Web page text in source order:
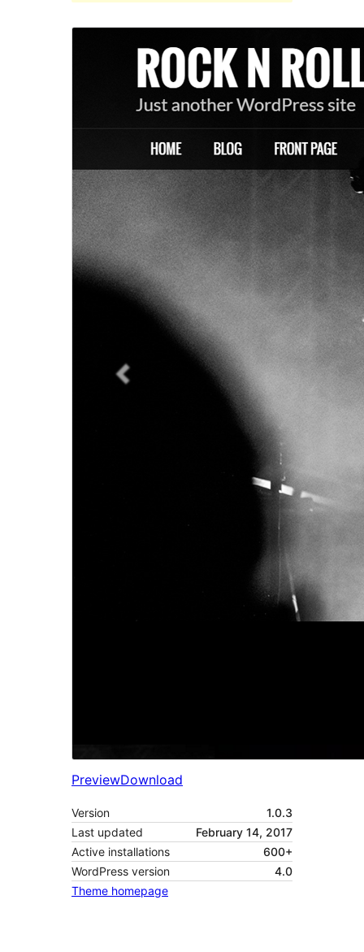
PreviewDownload
Version
1.0.3
Last updated
February 14, 2017
Active installations
600+
WordPress version
4.0
Theme homepage